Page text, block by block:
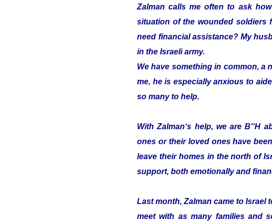
Zalman calls me often to ask
situation of the wounded soldiers
need financial assistance? My
in the Israeli army.
We have something in common, a
me, he is especially anxious to
so many to help.
With Zalman‘s help, we are B''H
ones or their loved ones have
leave their homes in the north of
support, both emotionally and
Last month, Zalman came to
meet with as many families and